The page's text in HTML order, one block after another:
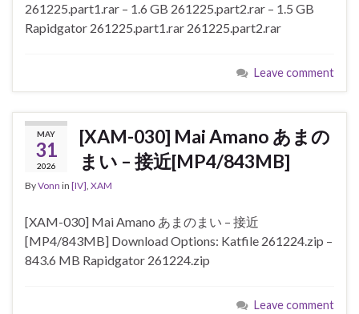
261225.part1.rar – 1.6 GB 261225.part2.rar – 1.5 GB
Rapidgator 261225.part1.rar 261225.part2.rar
Leave comment
MAY
31
2026
[XAM-030] Mai Amano あまの
まい – 接近[MP4/843MB]
ByVonn in [IV], XAM
[XAM-030] Mai Amano あまのまい – 接近
[MP4/843MB] Download Options: Katfile 261224.zip –
843.6 MB Rapidgator 261224.zip
Leave comment